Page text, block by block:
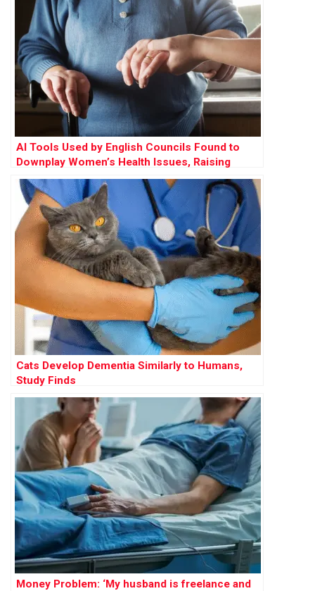
AI Tools Used by English Councils Found to
Downplay Women’s Health Issues, Raising
Concerns Over Gender Bias in Care
Cats Develop Dementia Similarly to Humans,
Study Finds
Money Problem: ‘My husband is freelance and